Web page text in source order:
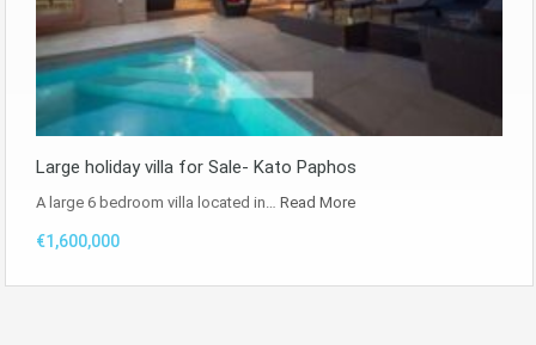
Large holiday villa for Sale- Kato Paphos
A large 6 bedroom villa located in… Read More
€1,600,000